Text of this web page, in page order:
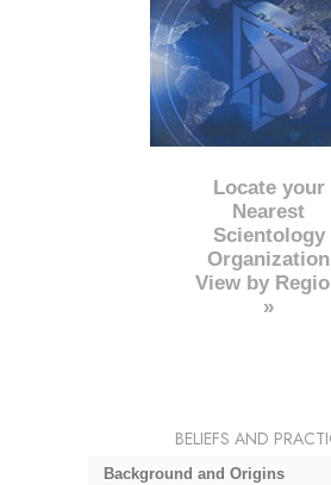
Locate your
Nearest
Scientology
Organization
View by
»
BELIEFS AND
Background and Origins